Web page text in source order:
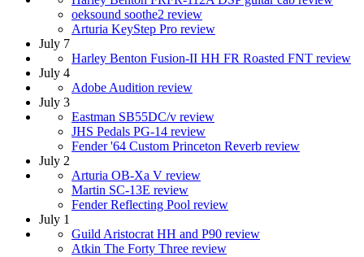
oeksound soothe2 review
Arturia KeyStep Pro review
July 7
Harley Benton Fusion-II HH FR Roasted FNT review
July 4
Adobe Audition review
July 3
Eastman SB55DC/v review
JHS Pedals PG-14 review
Fender '64 Custom Princeton Reverb review
July 2
Arturia OB-Xa V review
Martin SC-13E review
Fender Reflecting Pool review
July 1
Guild Aristocrat HH and P90 review
Atkin The Forty Three review